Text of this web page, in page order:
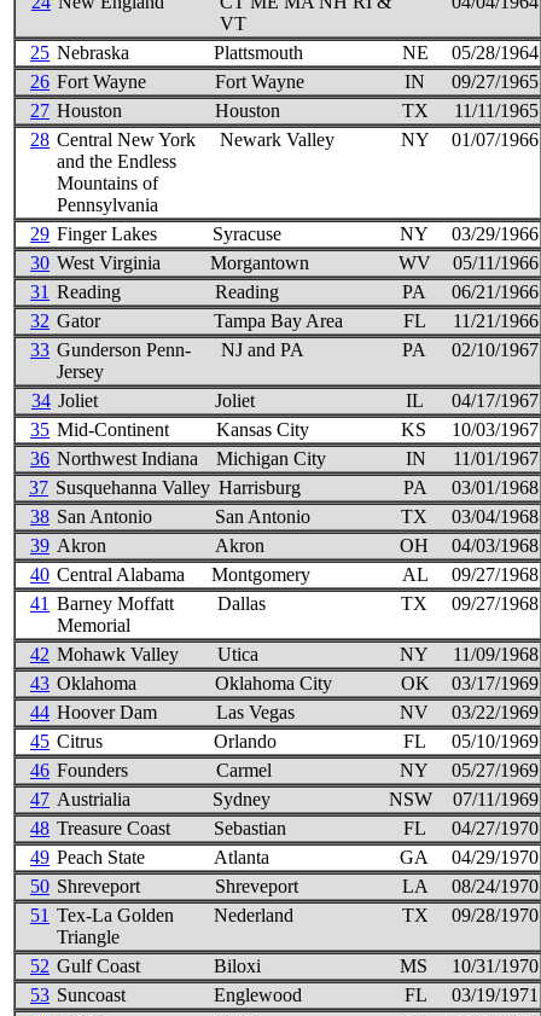
VT
25 Nebraska Plattsmouth NE
05/28/1964
26 Fort Wayne Fort Wayne IN
09/27/1965
27 Houston Houston TX
11/11/1965
28 Central New York
and the Endless
Mountains of
Pennsylvania
Newark Valley NY 01/07/1966
29 Finger Lakes Syracuse NY
03/29/1966
30 West Virginia Morgantown WV
05/11/1966
31 Reading Reading PA
06/21/1966
32 Gator Tampa Bay Area FL
11/21/1966
33 Gunderson Penn-
Jersey
NJ and PA PA 02/10/1967
34 Joliet Joliet IL
04/17/1967
35 Mid-Continent Kansas City KS
10/03/1967
36 Northwest Indiana Michigan City IN
11/01/1967
37 Susquehanna Valley Harrisburg PA
03/01/1968
38 San Antonio San Antonio TX
03/04/1968
39 Akron Akron OH
04/03/1968
40 Central Alabama Montgomery AL
09/27/1968
41 Barney Moffatt
Memorial
Dallas TX 09/27/1968
42 Mohawk Valley Utica NY
11/09/1968
43 Oklahoma Oklahoma City OK
03/17/1969
44 Hoover Dam Las Vegas NV
03/22/1969
45 Citrus Orlando FL
05/10/1969
46 Founders Carmel NY
05/27/1969
47 Austrialia Sydney NSW
07/11/1969
48 Treasure Coast Sebastian FL
04/27/1970
49 Peach State Atlanta GA
04/29/1970
50 Shreveport Shreveport LA
08/24/1970
51 Tex-La Golden
Triangle
Nederland TX 09/28/1970
52 Gulf Coast Biloxi MS
10/31/1970
53 Suncoast Englewood FL
03/19/1971